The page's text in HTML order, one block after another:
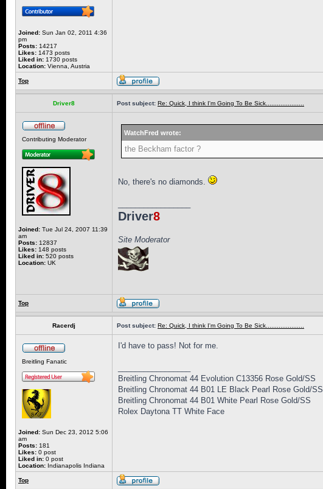
Joined: Sun Jan 02, 2011 4:36
pm
Posts: 14217
Likes: 1473 posts
Liked in: 1730 posts
Location: Vienna, Austria
Top
Driver8 Post subject: Re: Quick, I think I'm Going To Be Sick.....................
Contributing Moderator
Joined: Tue Jul 24, 2007 11:39
am
Posts: 12837
Likes: 148 posts
Liked in: 520 posts
Location: UK
WatchFred wrote:
the Beckham factor ?
No, there's no diamonds.
Driver8
Site Moderator
Top
Racerdj Post subject: Re: Quick, I think I'm Going To Be Sick.....................
Breitling Fanatic
Joined: Sun Dec 23, 2012 5:06
am
Posts: 181
Likes: 0 post
Liked in: 0 post
Location: Indianapolis Indiana
I'd have to pass! Not for me.
Breitling Chronomat 44 Evolution C13356 Rose Gold/SS
Breitling Chronomat 44 B01 LE Black Pearl Rose Gold/SS
Breitling Chronomat 44 B01 White Pearl Rose Gold/SS
Rolex Daytona TT White Face
Top